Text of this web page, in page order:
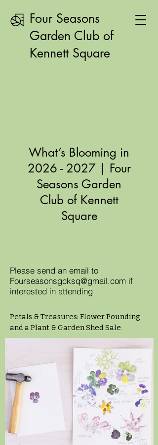
Four Seasons
Garden Club of
Kennett Square
What’s Blooming in
2026 - 2027| Four
Seasons Garden
Club of Kennett
Square
Please send an email to
Fourseasonsgcksq@gmail.com if
interested in attending
Petals & Treasures: Flower Pounding
and a Plant & Garden Shed Sale